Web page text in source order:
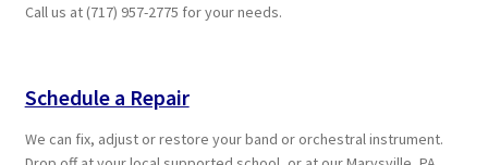
Call us at (717) 957-2775 for your needs.
Schedule a Repair
We can fix, adjust or restore your band or orchestral instrument.